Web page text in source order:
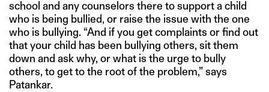
school and any counselors there to support a child
who is being bullied, or raise the issue with the one
who is bullying. “And if you get complaints or find out
that your child has been bullying others, sit them
down and ask why, or what is the urge to bully
others, to get to the root of the problem,” says
Patankar.